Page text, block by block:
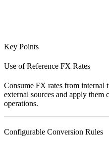
Key Points
Use of Reference FX Rates
Consume FX rates from internal
external sources and apply them
operations.
Configurable Conversion Rules